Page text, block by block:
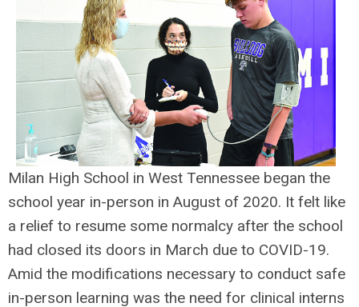
Milan High School in West Tennessee began the
school year in-person in August of 2020. It felt like
a relief to resume some normalcy after the school
had closed its doors in March due to COVID-19.
Amid the modifications necessary to conduct safe
in-person learning was the need for clinical interns